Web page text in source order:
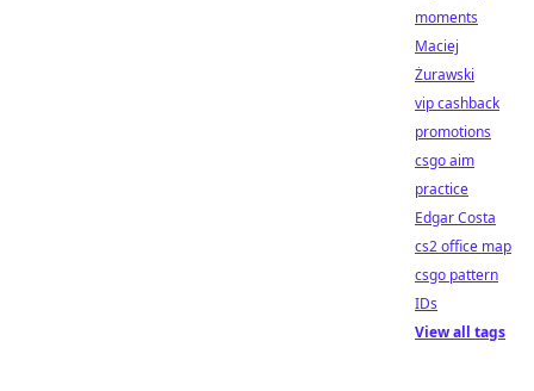
moments
Maciej
Żurawski
vip cashback
promotions
csgo aim
practice
Edgar Costa
cs2 office map
csgo pattern
IDs
View all tags